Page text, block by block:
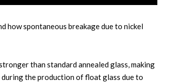
how spontaneous breakage due to nickel
than standard annealed glass, making
the production of float glass due to